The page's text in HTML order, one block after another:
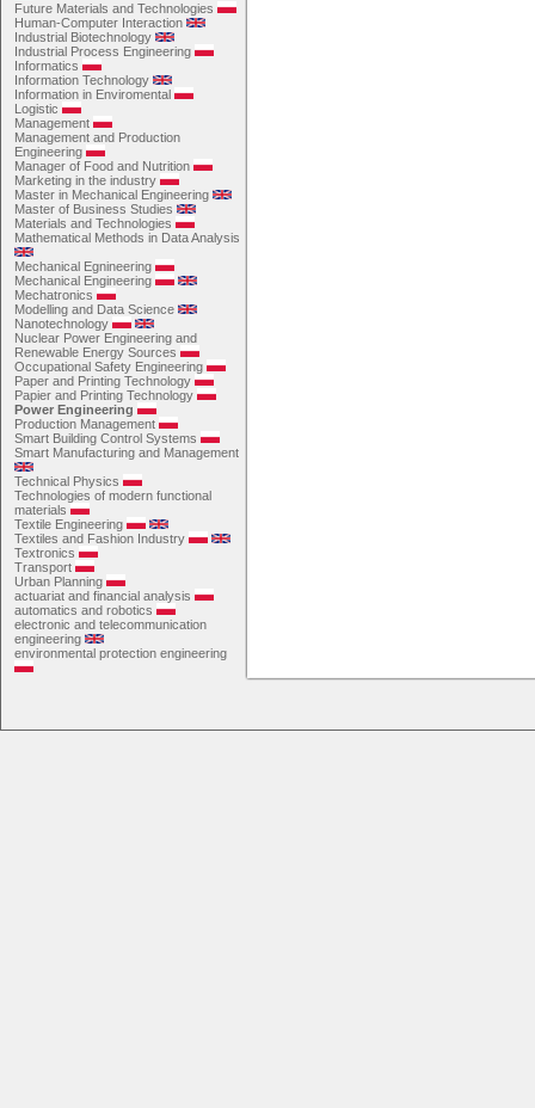
Future Materials and Technologies
Human-Computer Interaction
Industrial Biotechnology
Industrial Process Engineering
Informatics
Information Technology
Information in Enviromental
Logistic
Management
Management and Production
Engineering
Manager of Food and Nutrition
Marketing in the industry
Master in Mechanical Engineering
Master of Business Studies
Materials and Technologies
Mathematical Methods in Data Analysis
Mechanical Egnineering
Mechanical Engineering
Mechatronics
Modelling and Data Science
Nanotechnology
Nuclear Power Engineering and
Renewable Energy Sources
Occupational Safety Engineering
Paper and Printing Technology
Papier and Printing Technology
Power Engineering
Production Management
Smart Building Control Systems
Smart Manufacturing and Management
Technical Physics
Technologies of modern functional
materials
Textile Engineering
Textiles and Fashion Industry
Textronics
Transport
Urban Planning
actuariat and financial analysis
automatics and robotics
electronic and telecommunication
engineering
environmental protection engineering